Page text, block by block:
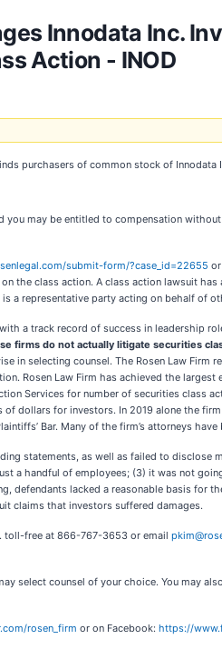
Innodata Inc.
Action - INOD
purchasers of common stock of Innodata
you may be entitled to compensation
submit-form/?case_id=22655
the class action. A class action lawsuit
is a representative party acting on behalf of
a track record of success in leadership
firms do not actually litigate securities
in selecting counsel. The Rosen Law
Rosen Law Firm has achieved the
Services for number of securities class
dollars for investors. In 2019 alone the
Bar. Many of the firm’s attorneys
statements, as well as failed to disclose
a handful of employees; (3) it was not
lacked a reasonable basis for
claims that investors suffered damages.
toll-free at 866-767-3653 or email
select counsel of your choice. You may
rosen_firm or on Facebook: https://